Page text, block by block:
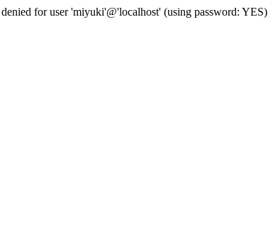
for user 'miyuki'@'localhost' (using password: YES)